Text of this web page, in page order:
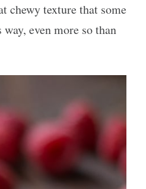
chewy texture that some
even more so than